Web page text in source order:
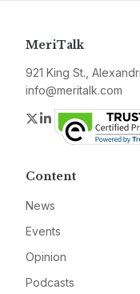
MeriTalk
921 King St.,
info@meritalk.com
Twitter
LinkedIn
Content
News
Events
Opinion
Podcasts